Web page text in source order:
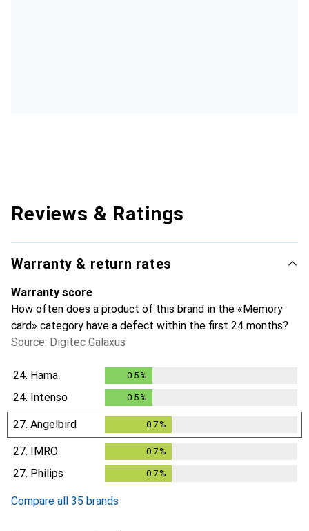
Reviews & Ratings
Warranty & return rates
Warranty score
How often does a product of this brand in the «Memory
card» category have a defect within the first 24 months?
Source: Digitec Galaxus
24. Hama 0.5 %
24. Intenso 0.5 %
27. Angelbird 0.7 %
27. IMRO 0.7 %
27. Philips 0.7 %
Compare all 35 brands